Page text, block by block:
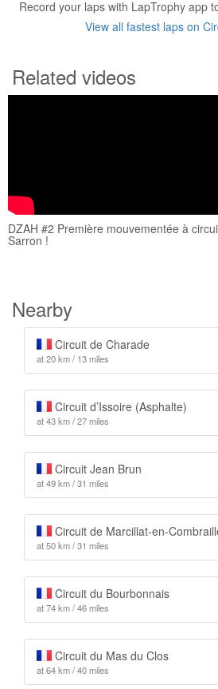
Record your laps with LapTrophy app
View all fastest laps on
Related videos
DZAH #2 Première mouvementée à
Sarron !
Nearby
Circuit de Charade
at 20 km / 13 miles
Circuit d’Issoire (Asphalte)
at 43 km / 27 miles
Circuit Jean Brun
at 49 km / 31 miles
Circuit de Marcillat-en-
at 50 km / 31 miles
Circuit du Bourbonnais
at 74 km / 46 miles
Circuit du Mas du Clos
at 64 km / 40 miles